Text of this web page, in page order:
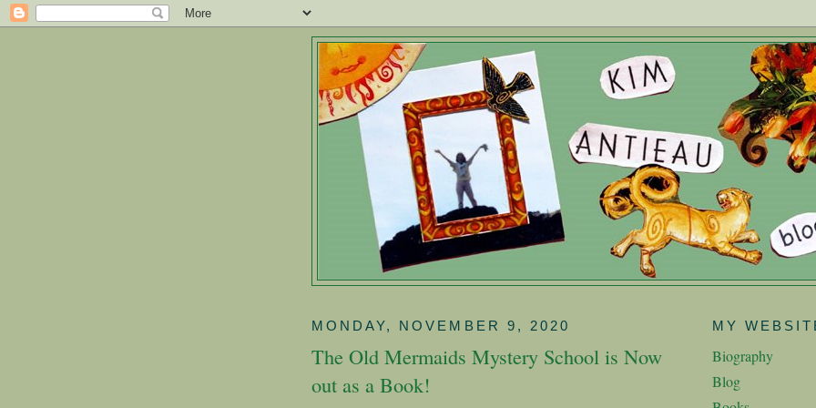
MONDAY, NOVEMBER 9, 2020
The Old Mermaids Mystery School is Now
out as a Book!
MY
Biography
Blog